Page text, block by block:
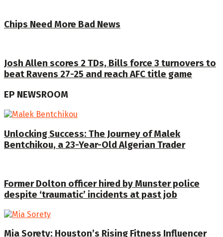
Chips Need More Bad News
Josh Allen scores 2 TDs, Bills force 3 turnovers to
beat Ravens 27-25 and reach AFC title game
EP NEWSROOM
Unlocking Success: The Journey of Malek
Bentchikou, a 23-Year-Old Algerian Trader
Former Dolton officer hired by Munster police
despite ‘traumatic’ incidents at past job
Mia Sorety: Houston’s Rising Fitness Influencer